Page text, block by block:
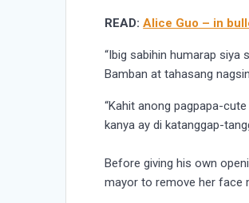
READ:Alice Guo – in
“Ibig sabihin humarap siya
Bamban at tahasang
“Kahit anong pagpapa-
kanya ay di katanggap-
Before giving his own
mayor to remove her face